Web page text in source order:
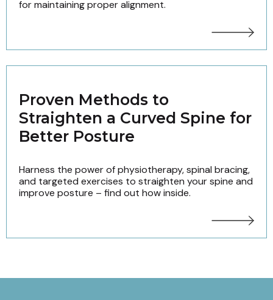
for maintaining proper alignment.
Proven Methods to
Straighten a Curved Spine for
Better Posture
Harness the power of physiotherapy, spinal bracing,
and targeted exercises to straighten your spine and
improve posture – find out how inside.